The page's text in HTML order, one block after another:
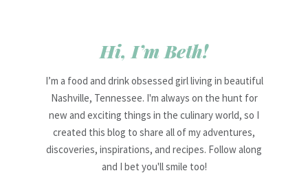
Hi, I’m Beth!
I’m a food and drink obsessed girl living in beautiful
Nashville, Tennessee. I'm always on the hunt for
new and exciting things in the culinary world, so I
created this blog to share all of my adventures,
discoveries, inspirations, and recipes. Follow along
and I bet you'll smile too!